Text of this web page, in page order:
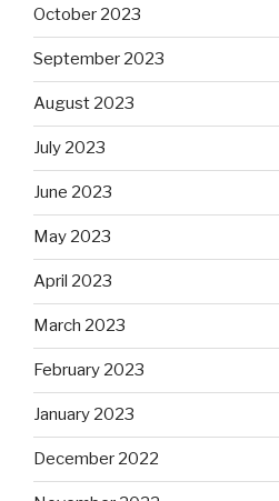
October 2023
September 2023
August 2023
July 2023
June 2023
May 2023
April 2023
March 2023
February 2023
January 2023
December 2022